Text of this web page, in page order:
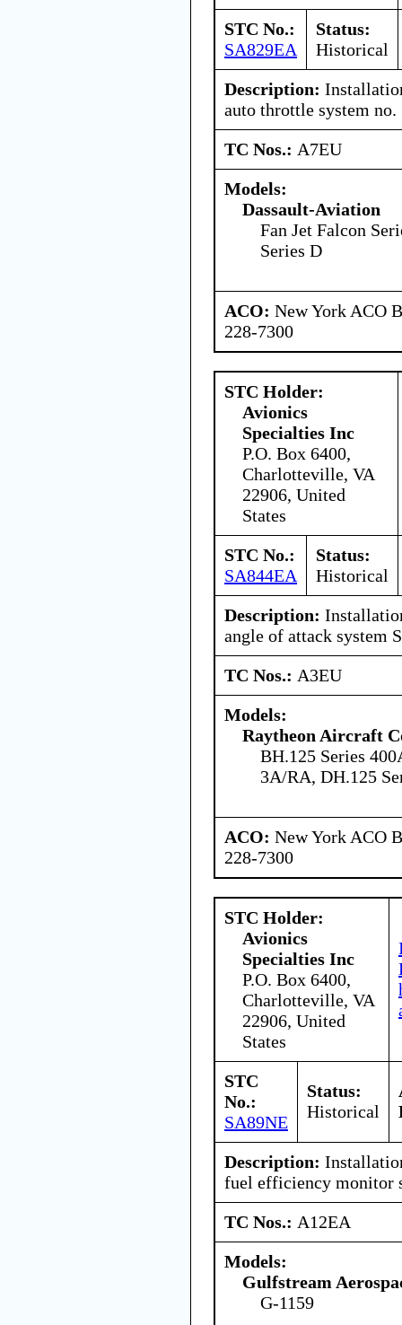
STC No.:
SA829EA
Status:
Historical
Description:
auto throttle system
TC Nos.: A7EU
Models:
Dassault-Aviation
Fan Jet Falcon
Series D
ACO: New York ACO
228-7300
STC Holder:
Avionics
Specialties Inc
P.O. Box 6400,
Charlotteville, VA
22906, United
States
STC No.:
SA844EA
Status:
Historical
Description:
angle of attack system
TC Nos.: A3EU
Models:
Raytheon Aircraft
BH.125 Series
3A/RA, DH.125
ACO: New York ACO
228-7300
STC Holder:
Avionics
Specialties Inc
P.O. Box 6400,
Charlotteville, VA
22906, United
States
STC
No.:
SA89NE
Status:
Historical
Description:
fuel efficiency monitor
TC Nos.: A12EA
Models:
Gulfstream
G-1159